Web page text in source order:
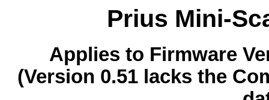
Prius Mini-
Applies to Firmware
(Version 0.51 lacks the